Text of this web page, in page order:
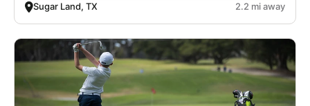
Sugar Land, TX 2.2 mi away